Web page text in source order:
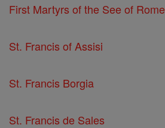
First Martyrs of the See of Rome
St. Francis of Assisi
St. Francis Borgia
St. Francis de Sales